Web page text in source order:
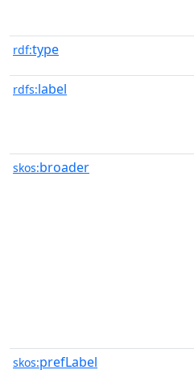
rdf:type
rdfs:label
skos:broader
skos:prefLabel